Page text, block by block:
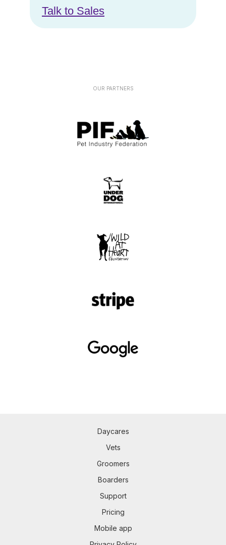
Talk to Sales
OUR PARTNERS
Daycares
Vets
Groomers
Boarders
Support
Pricing
Mobile app